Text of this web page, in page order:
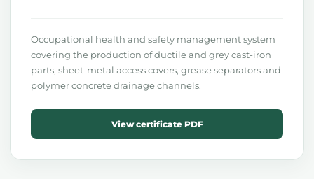
Occupational health and safety management system
covering the production of ductile and grey cast-iron
parts, sheet-metal access covers, grease separators and
polymer concrete drainage channels.
View certificate PDF